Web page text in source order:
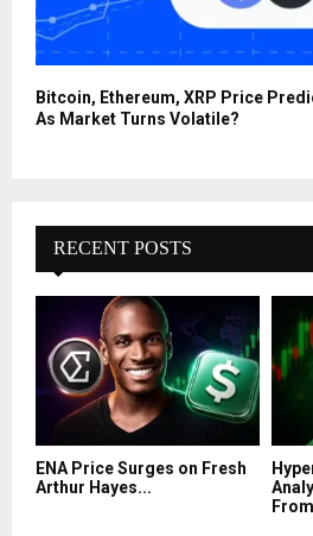
Bitcoin, Ethereum, XRP Price
As Market Turns Volatile?
RECENT POSTS
ENA Price Surges on Fresh
Arthur Hayes...